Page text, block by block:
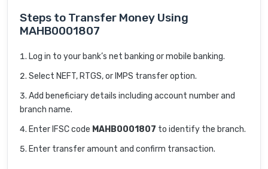
Steps to Transfer Money Using
MAHB0001807
Log in to your bank’s net banking or mobile banking.
Select NEFT, RTGS, or IMPS transfer option.
Add beneficiary details including account number and
branch name.
Enter IFSC code MAHB0001807 to identify the branch.
Enter transfer amount and confirm transaction.